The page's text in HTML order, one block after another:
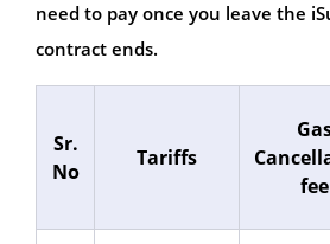
need to pay once you leave the
contract ends.
Sr.
No
Tariffs
fee